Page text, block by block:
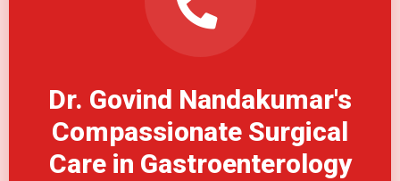
Dr. Govind Nandakumar's
Compassionate Surgical
Care in Gastroenterology